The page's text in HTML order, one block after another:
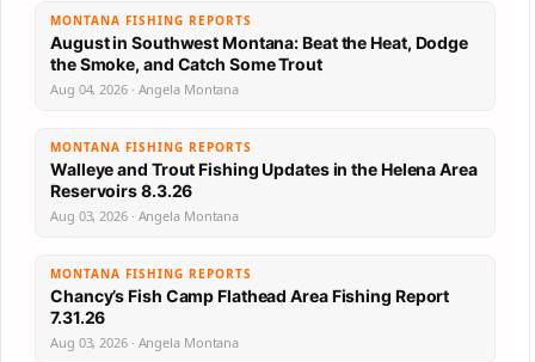
MONTANA FISHING REPORTS
August in Southwest Montana: Beat the Heat, Dodge
the Smoke, and Catch Some Trout
Aug 04, 2026 · Angela Montana
MONTANA FISHING REPORTS
Walleye and Trout Fishing Updates in the Helena Area
Reservoirs 8.3.26
Aug 03, 2026 · Angela Montana
MONTANA FISHING REPORTS
Chancy’s Fish Camp Flathead Area Fishing Report
7.31.26
Aug 03, 2026 · Angela Montana